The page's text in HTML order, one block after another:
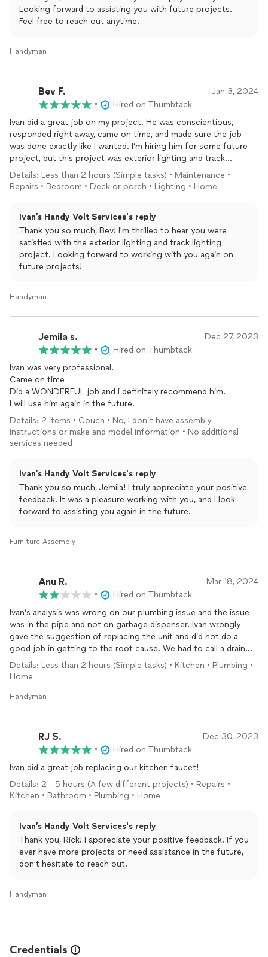
Looking forward to assisting you with future projects.
Feel free to reach out anytime.
Handyman
Bev F. Jan 3, 2024
•
Hired on Thumbtack
Ivan did a great job on my project. He was conscientious,
responded right away, came on time, and made sure the job
was done exactly like I wanted. I’m hiring him for some future
project, but this project was exterior lighting and track
lighting. I highly recommend.
Details: Less than 2 hours (Simple tasks) • Maintenance •
Repairs • Bedroom • Deck or porch • Lighting • Home
Ivan’s Handy Volt Services's reply
Thank you so much, Bev! I'm thrilled to hear you were
satisfied with the exterior lighting and track lighting
project. Looking forward to working with you again on
future projects!
Handyman
Jemila s. Dec 27, 2023
•
Hired on Thumbtack
Ivan was very professional.
Came on time
Did a WONDERFUL job and i definitely recommend him.
I will use him again in the future.
Details: 2 items • Couch • No, I don’t have assembly
instructions or make and model information • No additional
services needed
Ivan’s Handy Volt Services's reply
Thank you so much, Jemila! I truly appreciate your positive
feedback. It was a pleasure working with you, and I look
forward to assisting you again in the future.
Furniture Assembly
Anu R. Mar 18, 2024
•
Hired on Thumbtack
Ivan’s analysis was wrong on our plumbing issue and the issue
was in the pipe and not on garbage dispenser. Ivan wrongly
gave the suggestion of replacing the unit and did not do a
good job in getting to the root cause. We had to call a drain
clog removal company and gut it out. I don’t recommend him.
Details: Less than 2 hours (Simple tasks) • Kitchen • Plumbing •
Home
Handyman
RJ S. Dec 30, 2023
•
Hired on Thumbtack
Ivan did a great job replacing our kitchen faucet!
Details: 2 - 5 hours (A few different projects) • Repairs •
Kitchen • Bathroom • Plumbing • Home
Ivan’s Handy Volt Services's reply
Thank you, Rick! I appreciate your positive feedback. If you
ever have more projects or need assistance in the future,
don't hesitate to reach out.
Handyman
Credentials